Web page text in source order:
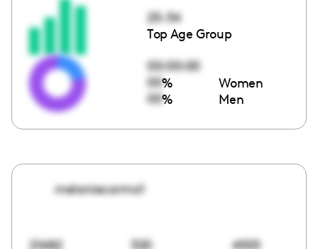
25-34
Top Age Group
00:00:00
00% Women
00% Men
melaniecarmo1
21482 320 4925